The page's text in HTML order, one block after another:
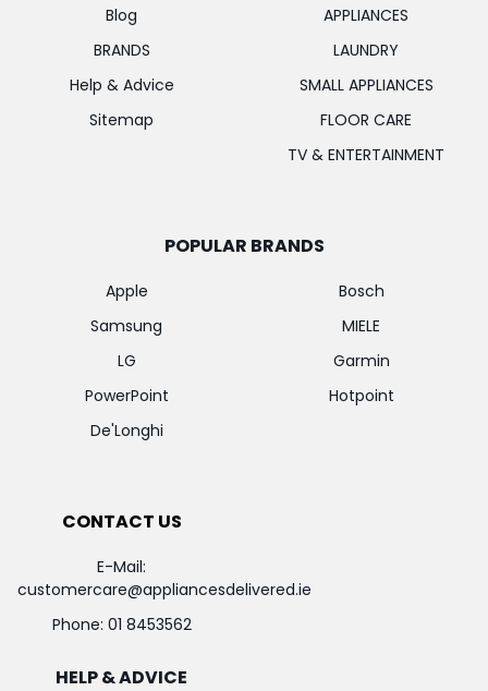
Blog
BRANDS
Help & Advice
Sitemap
APPLIANCES
LAUNDRY
SMALL APPLIANCES
FLOOR CARE
TV & ENTERTAINMENT
POPULAR BRANDS
Apple
Samsung
LG
PowerPoint
De'Longhi
Bosch
MIELE
Garmin
Hotpoint
CONTACT US
E-Mail:
customercare@appliancesdelivered.ie
Phone: 01 8453562
HELP & ADVICE